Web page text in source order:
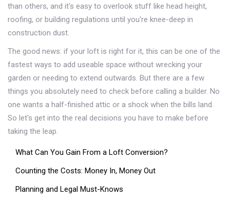
than others, and it's easy to overlook stuff like head height,
roofing, or building regulations until you're knee-deep in
construction dust.
The good news: if your loft is right for it, this can be one of the
fastest ways to add useable space without wrecking your
garden or needing to extend outwards. But there are a few
things you absolutely need to check before calling a builder. No
one wants a half-finished attic or a shock when the bills land.
So let's get into the real decisions you have to make before
taking the leap.
What Can You Gain From a Loft Conversion?
Counting the Costs: Money In, Money Out
Planning and Legal Must-Knows